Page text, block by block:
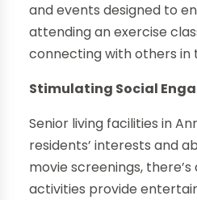
and events designed to
attending an exercise
connecting with others in
Stimulating Social
Senior living facilities in
residents’ interests and
movie screenings,
activities provide